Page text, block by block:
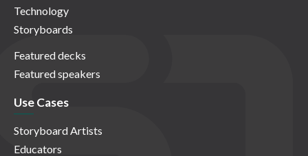
Technology
Storyboards
Featured decks
Featured speakers
Use Cases
Storyboard Artists
Educators